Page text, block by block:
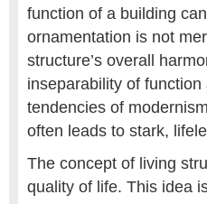
function of a building
ornamentation is not
structure’s overall
inseparability of
tendencies of
often leads to stark,
The concept of living
quality of life. This idea